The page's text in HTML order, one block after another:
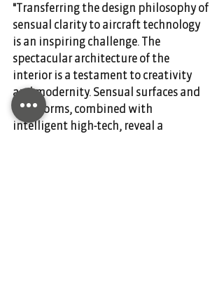
"Transferring the design philosophy of
sensual clarity to aircraft technology
is an inspiring challenge. The
spectacular architecture of the
interior is a testament to creativity
and modernity. Sensual surfaces and
clear forms, combined with
intelligent high-tech, reveal a